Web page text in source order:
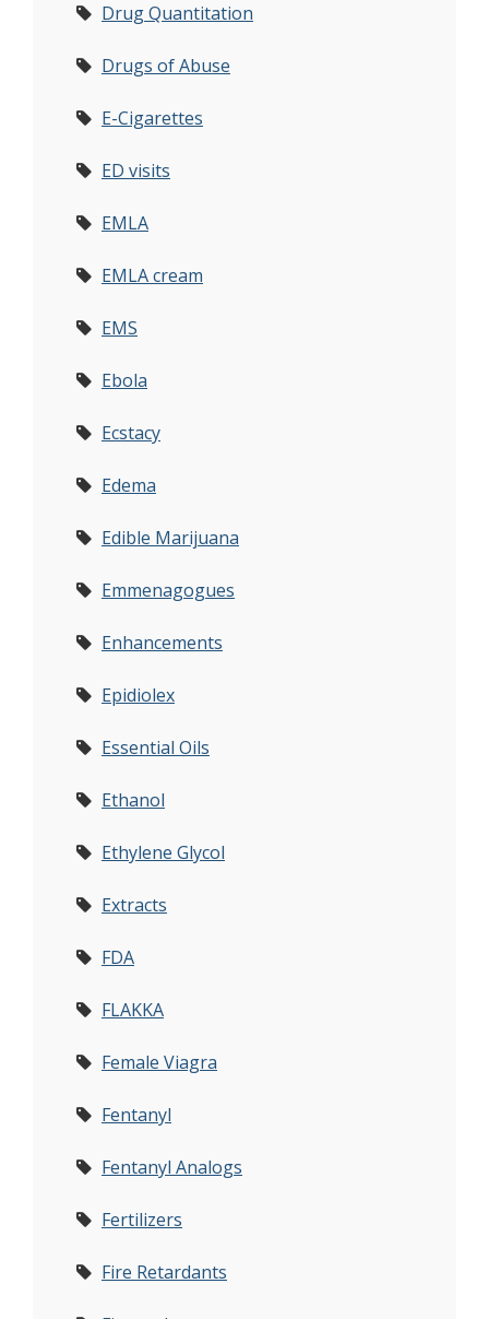
Drug Quantitation
Drugs of Abuse
E-Cigarettes
ED visits
EMLA
EMLA cream
EMS
Ebola
Ecstacy
Edema
Edible Marijuana
Emmenagogues
Enhancements
Epidiolex
Essential Oils
Ethanol
Ethylene Glycol
Extracts
FDA
FLAKKA
Female Viagra
Fentanyl
Fentanyl Analogs
Fertilizers
Fire Retardants